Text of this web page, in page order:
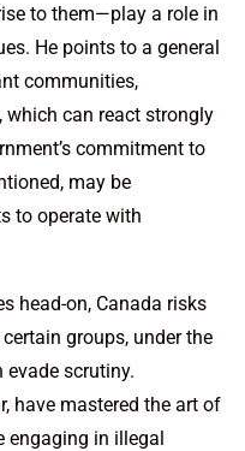
to them—play a role in
He points to a general
communities,
can react strongly
commitment to
may be
to operate with
head-on, Canada risks
groups, under the
scrutiny.
have mastered the art of
engaging in illegal